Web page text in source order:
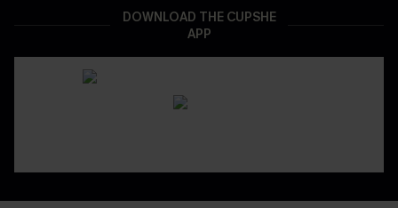
DOWNLOAD THE CUPSHE
APP